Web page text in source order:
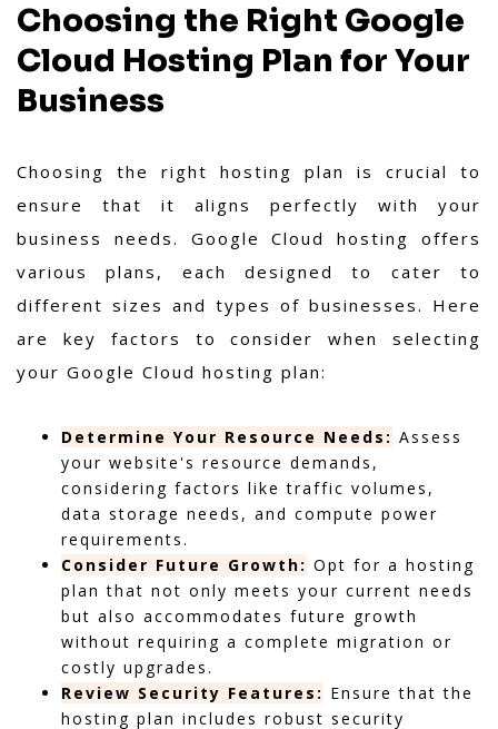
Choosing the Right Google
Cloud Hosting Plan for Your
Business
Choosing the right hosting plan is crucial to
ensure that it aligns perfectly with your
business needs. Google Cloud hosting offers
various plans, each designed to cater to
different sizes and types of businesses. Here
are key factors to consider when selecting
your Google Cloud hosting plan:
Determine Your Resource Needs: Assess
your website's resource demands,
considering factors like traffic volumes,
data storage needs, and compute power
requirements.
Consider Future Growth: Opt for a hosting
plan that not only meets your current needs
but also accommodates future growth
without requiring a complete migration or
costly upgrades.
Review Security Features: Ensure that the
hosting plan includes robust security